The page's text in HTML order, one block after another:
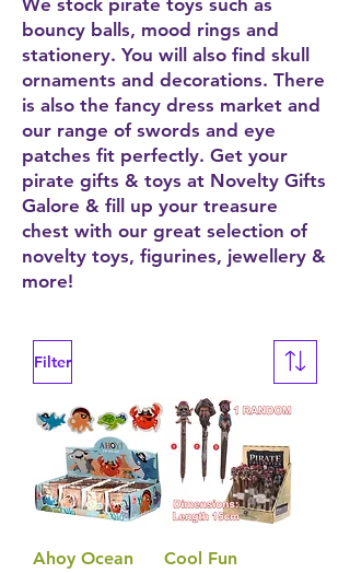
We stock pirate toys such as
bouncy balls, mood rings and
stationery. You will also find skull
ornaments and decorations. There
is also the fancy dress market and
our range of swords and eye
patches fit perfectly. Get your
pirate gifts & toys at Novelty Gifts
Galore & fill up your treasure
chest with our great selection of
novelty toys, figurines, jewellery &
more!
Filter
Ahoy Ocean
Cool Fun